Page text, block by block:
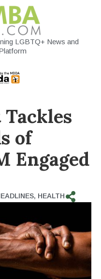
LGBTQ+ News and
of
Engaged
, HEALTH